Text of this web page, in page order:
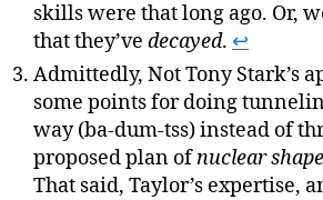
skills were that long ago. Or,
that they’ve decayed. ↩
Admittedly, Not Tony Stark’s
some points for doing
way (ba-dum-tss) instead of
proposed plan ofnuclear
That said, Taylor’s expertise,